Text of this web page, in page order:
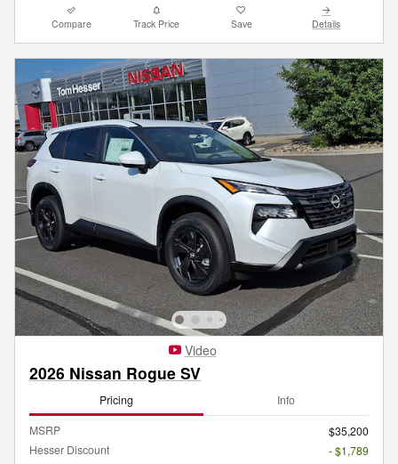
Compare Track Price Save Details
Video
2026 Nissan Rogue SV
Pricing Info
MSRP
$35,200
Hesser Discount
- $1,789